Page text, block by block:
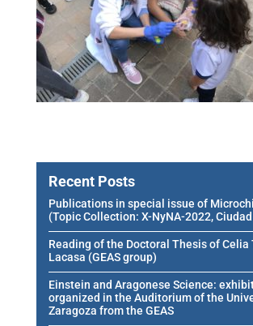
Recent Posts
Publications in special issue of
(Topic Collection: X-NyNA-2022,
Reading of the Doctoral Thesis of
Lacasa (GEAS group)
Einstein and Aragonese Science:
organized in the Auditorium of the
Zaragoza from the GEAS